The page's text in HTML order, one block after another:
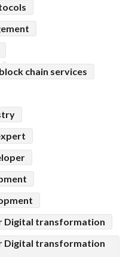
block chain services
Digital transformation
Digital transformation